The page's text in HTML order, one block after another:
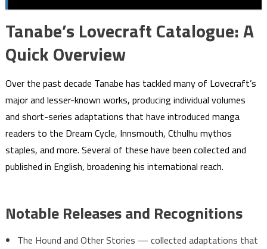
Tanabe’s Lovecraft Catalogue: A
Quick Overview
Over the past decade Tanabe has tackled many of Lovecraft’s
major and lesser-known works, producing individual volumes
and short-series adaptations that have introduced manga
readers to the Dream Cycle, Innsmouth, Cthulhu mythos
staples, and more. Several of these have been collected and
published in English, broadening his international reach.
Notable Releases and Recognitions
The Hound and Other Stories — collected adaptations that